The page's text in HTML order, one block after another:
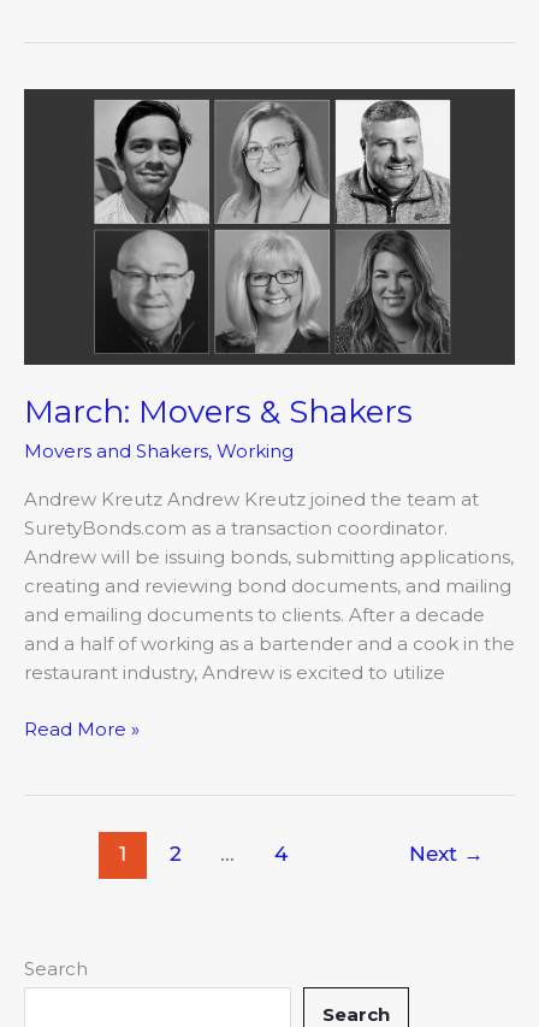
March: Movers & Shakers
Movers and Shakers, Working
Andrew Kreutz Andrew Kreutz joined the team at
SuretyBonds.com as a transaction coordinator.
Andrew will be issuing bonds, submitting applications,
creating and reviewing bond documents, and mailing
and emailing documents to clients. After a decade
and a half of working as a bartender and a cook in the
restaurant industry, Andrew is excited to utilize
Read More »
1 2 … 4 Next →
Search
Search